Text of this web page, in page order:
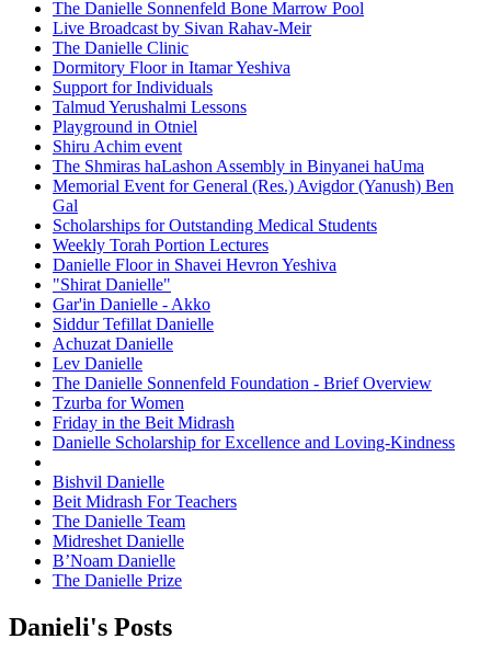
The Danielle Sonnenfeld Bone Marrow Pool
Live Broadcast by Sivan Rahav-Meir
The Danielle Clinic
Dormitory Floor in Itamar Yeshiva
Support for Individuals
Talmud Yerushalmi Lessons
Playground in Otniel
Shiru Achim event
The Shmiras haLashon Assembly in Binyanei haUma
Memorial Event for General (Res.) Avigdor (Yanush) Ben
Gal
Scholarships for Outstanding Medical Students
Weekly Torah Portion Lectures
Danielle Floor in Shavei Hevron Yeshiva
"Shirat Danielle"
Gar'in Danielle - Akko
Siddur Tefillat Danielle
Achuzat Danielle
Lev Danielle
The Danielle Sonnenfeld Foundation - Brief Overview
Tzurba for Women
Friday in the Beit Midrash
Danielle Scholarship for Excellence and Loving-Kindness
Bishvil Danielle
Beit Midrash For Teachers
The Danielle Team
Midreshet Danielle
B’Noam Danielle
The Danielle Prize
Danieli's Posts